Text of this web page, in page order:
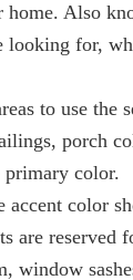
Also
for,
to use the
porch
primary color.
color
are
window